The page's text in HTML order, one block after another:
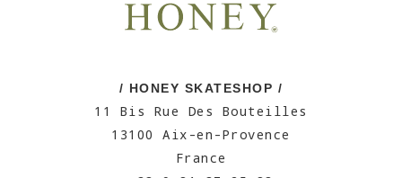
/ HONEY SKATESHOP /
11 Bis Rue Des Bouteilles
13100 Aix-en-Provence
France